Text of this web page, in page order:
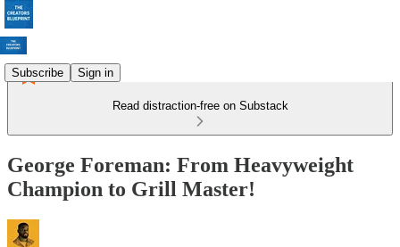
Subscribe Sign in
Read distraction-free on Substack
George Foreman: From Heavyweight
Champion to Grill Master!